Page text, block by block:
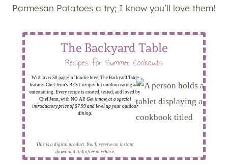
Parmesan Potatoes a try; I know you’ll love them!
This is a digital product. You'll receive an instant
download link after purchase.
The Backyard Table
Recipes for Summer Cookouts
With over 50 pages of foodie love, The Backyard Table
features Chef Jenn's BEST recipes for outdoor eating and
entertaining. Every recipe is created, tested, and loved by
Chef Jenn, with NO AI! Get it now, at a special
introductory price of $7.99 and level up your outdoor
dining.